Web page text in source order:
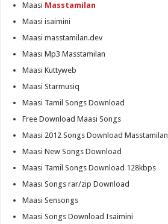
Maasi Masstamilan
Maasi isaimini
Maasi masstamilan.dev
Maasi Mp3 Masstamilan
Maasi Kuttyweb
Maasi Starmusiq
Maasi Tamil Songs Download
Free Download Maasi Songs
Maasi 2012 Songs Download Masstamilan
Maasi New Songs Download
Maasi Tamil Songs Download 128kbps
Maasi Songs rar/zip Download
Maasi Sensongs
Maasi Songs Download Isaimini